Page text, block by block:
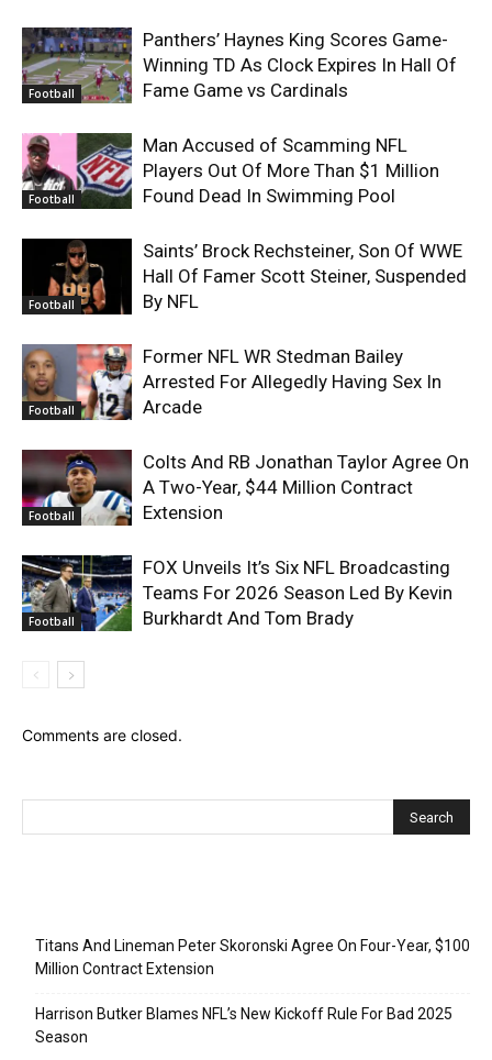
Football
Panthers’ Haynes King Scores Game-
Winning TD As Clock Expires In Hall Of
Fame Game vs Cardinals
Football
Man Accused of Scamming NFL
Players Out Of More Than $1 Million
Found Dead In Swimming Pool
Football
Saints’ Brock Rechsteiner, Son Of WWE
Hall Of Famer Scott Steiner, Suspended
By NFL
Football
Former NFL WR Stedman Bailey
Arrested For Allegedly Having Sex In
Arcade
Football
Colts And RB Jonathan Taylor Agree On
A Two-Year, $44 Million Contract
Extension
Football
FOX Unveils It’s Six NFL Broadcasting
Teams For 2026 Season Led By Kevin
Burkhardt And Tom Brady
Comments are closed.
Titans And Lineman Peter Skoronski Agree On Four-Year, $100
Million Contract Extension
Harrison Butker Blames NFL’s New Kickoff Rule For Bad 2025
Season